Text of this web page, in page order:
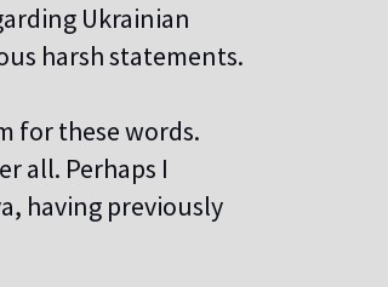
Ukrainian
harsh statements.
for these words.
all. Perhaps I
having previously